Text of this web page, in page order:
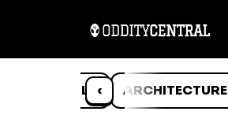
‹
ANIMALS ARCHITECTURE